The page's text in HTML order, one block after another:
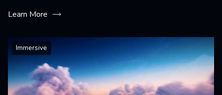
Learn More
Immersive